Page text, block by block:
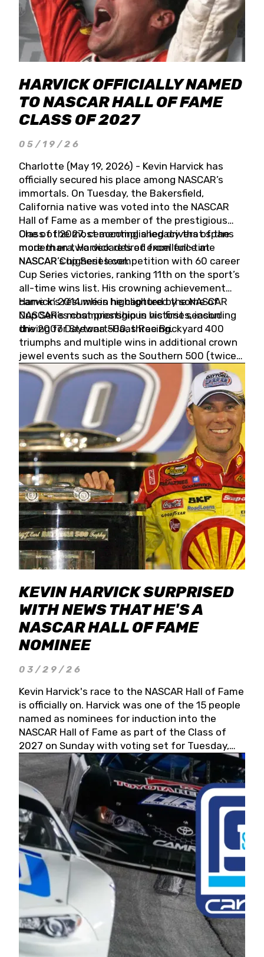
HARVICK OFFICIALLY NAMED
TO NASCAR HALL OF FAME
CLASS OF 2027
05/19/26
Charlotte (May 19, 2026) - Kevin Harvick has
officially secured his place among NASCAR’s
immortals. On Tuesday, the Bakersfield,
California native was voted into the NASCAR
Hall of Fame as a member of the prestigious
Class of 2027, cementing a legacy that spans
more than two decades of excellence at
NASCAR’s highest level.
One of the most accomplished drivers of the
modern era, Harvick retired from full-time
NASCAR Cup Series competition with 60 career
Cup Series victories, ranking 11th on the sport’s
all-time wins list. His crowning achievement
came in 2014 when he captured the NASCAR
Cup Series championship in his first season
driving for Stewart-Haas Racing.
Harvick’s résumé is highlighted by some of
NASCAR’s most prestigious victories, including
the 2007 Daytona 500, three Brickyard 400
triumphs and multiple wins in additional crown
jewel events such as the Southern 500 (twice)
and the Coca-Cola 600 (twice).
KEVIN HARVICK SURPRISED
WITH NEWS THAT HE'S A
NASCAR HALL OF FAME
NOMINEE
03/29/26
Kevin Harvick's race to the NASCAR Hall of Fame
is officially on. Harvick was one of the 15 people
named as nominees for induction into the
NASCAR Hall of Fame as part of the Class of
2027 on Sunday with voting set for Tuesday,
May 19, 2026.